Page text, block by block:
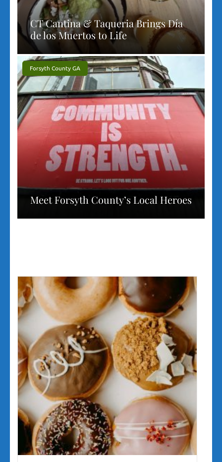
CT Cantina & Taqueria Brings Día
de los Muertos to Life
Forsyth County GA
Meet Forsyth County’s Local Heroes